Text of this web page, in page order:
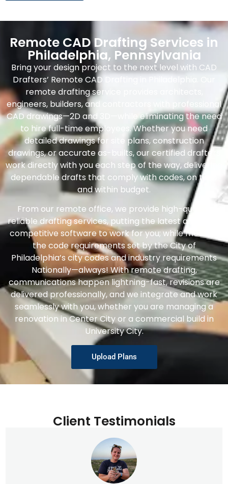
Remote CAD Drafting Services in
Philadelphia, Pennsylvania
Bring your design project to the next level with CAD
Drafters’ Remote CAD Drafting in Philadelphia. Our
remote drafting service provides architects,
engineers, builders, and contractors with professional
CAD drawings—2D and 3D—while eliminating the need
to hire full-time employees. Whether you need
detailed drawings for site plans, construction
drawings, or accurate as-builts, our certified drafters
work directly with you each step of the way, delivering
dependable drafts that comply with codes, on time
and within budget.
From our remote office, we provide high-quality,
reliable drafting services, putting the latest and most
competitive software to work for you; while meeting
the code requirements set by the City of
Philadelphia’s city codes and industry requirements
Nationally—always! With remote drafting,
communications happen lightning-fast, revisions are
delivered professionally, and we integrate and work
seamlessly with you, whether you are managing a
renovation in Center City or a commercial build in
University City.
Upload Plans
Client Testimonials